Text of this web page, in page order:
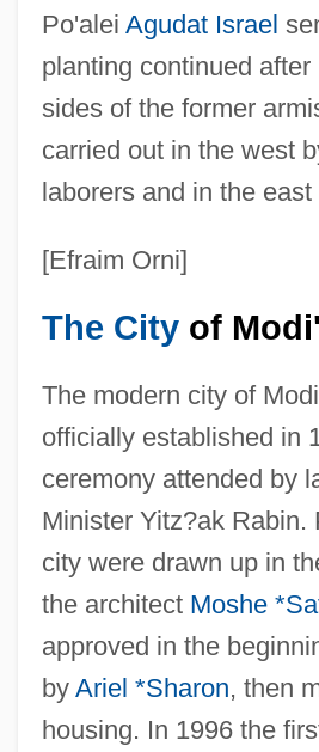
Po'alei Agudat Israel
planting continued after
sides of the former
carried out in the west
laborers and in the east
[Efraim Orni]
The Cityof
The modern city of
officially established in
ceremony attended by
Minister Yitz?ak Rabin.
city were drawn up in
the architect Moshe
approved in the
by Ariel *Sharon, then
housing. In 1996 the